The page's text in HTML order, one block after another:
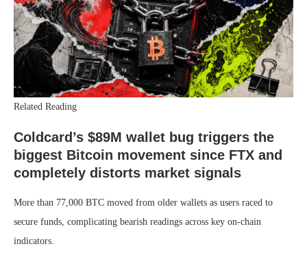
Related Reading
Coldcard’s $89M wallet bug triggers the
biggest Bitcoin movement since FTX and
completely distorts market signals
More than 77,000 BTC moved from older wallets as users raced to
secure funds, complicating bearish readings across key on-chain
indicators.